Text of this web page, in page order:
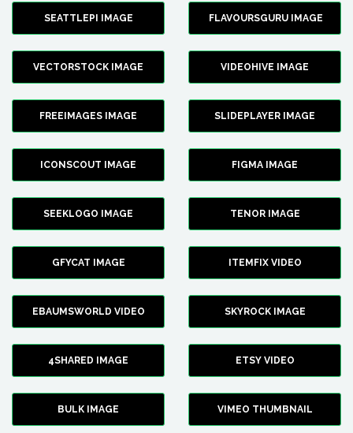
SEATTLEPI IMAGE FLAVOURSGURU IMAGE
VECTORSTOCK IMAGE VIDEOHIVE IMAGE
FREEIMAGES IMAGE SLIDEPLAYER IMAGE
ICONSCOUT IMAGE FIGMA IMAGE
SEEKLOGO IMAGE TENOR IMAGE
GFYCAT IMAGE ITEMFIX VIDEO
EBAUMSWORLD VIDEO SKYROCK IMAGE
4SHARED IMAGE ETSY VIDEO
BULK IMAGE VIMEO THUMBNAIL